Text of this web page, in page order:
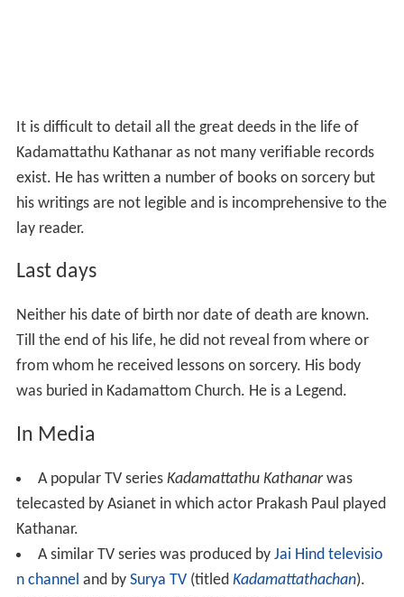
It is difficult to detail all the great deeds in the life of
Kadamattathu Kathanar as not many verifiable records
exist. He has written a number of books on sorcery but
his writings are not legible and is incomprehensive to the
lay reader.
Last days
Neither his date of birth nor date of death are known.
Till the end of his life, he did not reveal from where or
from whom he received lessons on sorcery. His body
was buried in Kadamattom Church. He is a Legend.
In Media
A popular TV series Kadamattathu Kathanarwas
telecasted by Asianet in which actor Prakash Paul played
Kathanar.
A similar TV series was produced by Jai Hind televisio
n channel and by Surya TV(titled Kadamattathachan).